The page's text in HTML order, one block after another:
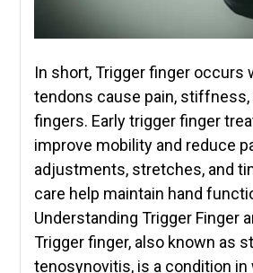
In short, Trigger finger occurs
tendons cause pain, stiffness,
fingers. Early trigger finger
improve mobility and reduce
adjustments, stretches, and
care help maintain hand
Understanding Trigger Finger
Trigger finger, also known as
tenosynovitis, is a condition in